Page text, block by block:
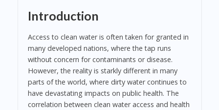
Introduction
Access to clean water is often taken for granted in
many developed nations, where the tap runs
without concern for contaminants or disease.
However, the reality is starkly different in many
parts of the world, where dirty water continues to
have devastating impacts on public health. The
correlation between clean water access and health